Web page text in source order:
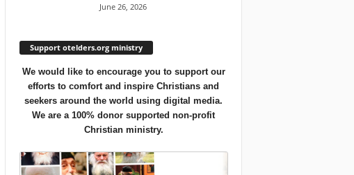
June 26, 2026
Support otelders.org ministry
We would like to encourage you to support our
efforts to comfort and inspire Christians and
seekers around the world using digital media.
We are a 100% donor supported non-profit
Christian ministry.